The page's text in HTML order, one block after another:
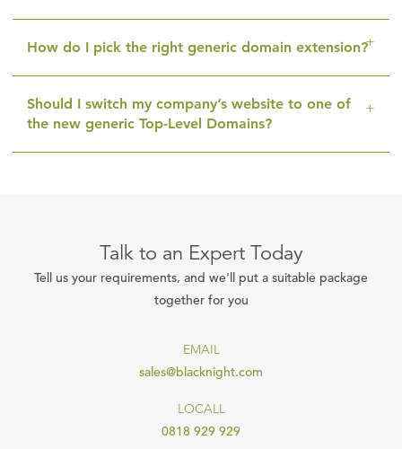
How do I pick the right generic domain extension?
Should I switch my company’s website to one of
the new generic Top-Level Domains?
Talk to an Expert Today
Tell us your requirements, and we'll put a suitable package
together for you
EMAIL
sales@blacknight.com
LOCALL
0818 929 929